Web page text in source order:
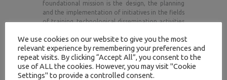
foundational mission is the design, the planning
and the implementation of initiatives in the fields
of training, technological dissemination activities
education in the personal, professional and
corporate fields.
We use cookies on our website to give you the most
relevant experience by remembering your preferences and
repeat visits. By clicking “Accept All”, you consent to the
use of ALL the cookies. However, you may visit "Cookie
Settings" to provide a controlled consent.